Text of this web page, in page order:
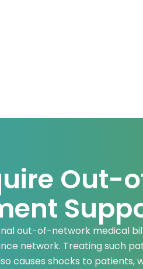
Out-
out-of-network medical
network. Treating such
causes shocks to patients,